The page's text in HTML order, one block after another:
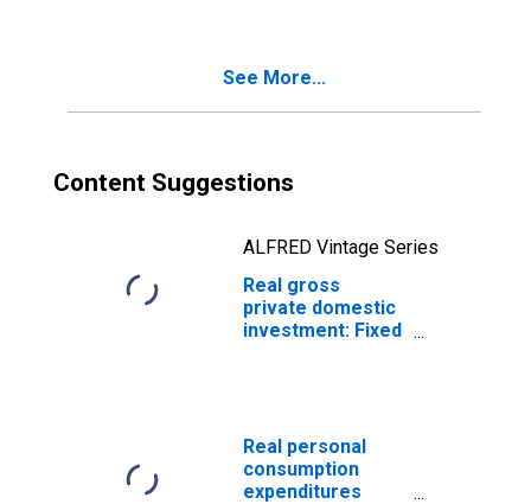
type quantity
See More...
Content Suggestions
ALFRED Vintage Series
Real gross
private domestic
investment: Fixed
Real personal
consumption
expenditures